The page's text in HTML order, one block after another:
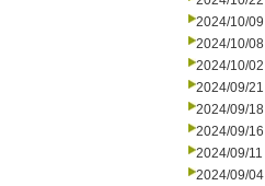
2024/10/09
2024/10/08
2024/10/02
2024/09/21
2024/09/18
2024/09/16
2024/09/11
2024/09/04